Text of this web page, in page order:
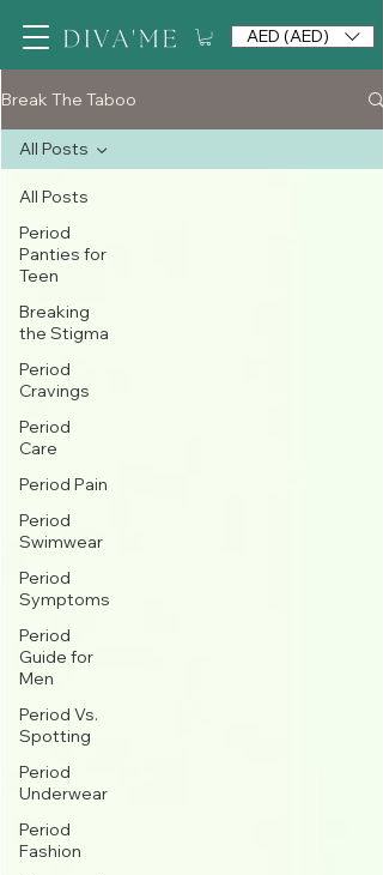
AED (AED)
Break The Taboo
All Posts
Period
Panties for
Teen
Breaking
the Stigma
Period
Cravings
Period
Care
Period Pain
Period
Swimwear
Period
Symptoms
Period
Guide for
Men
Period Vs.
Spotting
Period
Underwear
Period
Fashion
All Posts